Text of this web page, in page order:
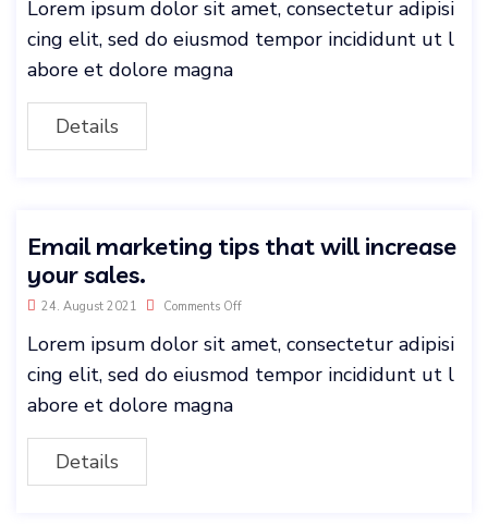
Lorem ipsum dolor sit amet, consectetur adipisi
cing elit, sed do eiusmod tempor incididunt ut l
abore et dolore magna
Details
Email marketing tips that will increase
your sales.
24. August 2021 Comments Off
Lorem ipsum dolor sit amet, consectetur adipisi
cing elit, sed do eiusmod tempor incididunt ut l
abore et dolore magna
Details